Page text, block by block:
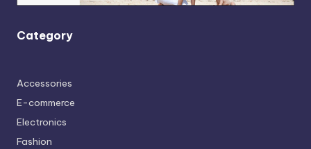
Category
Accessories
E-commerce
Electronics
Fashion